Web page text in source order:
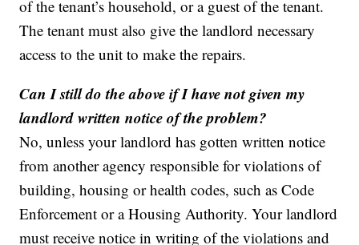
of the tenant’s household, or a guest of the tenant.
The tenant must also give the landlord necessary
access to the unit to make the repairs.
Can I still do the above if I have not given my
landlord written notice of the problem?
No, unless your landlord has gotten written notice
from another agency responsible for violations of
building, housing or health codes, such as Code
Enforcement or a Housing Authority. Your landlord
must receive notice in writing of the violations and